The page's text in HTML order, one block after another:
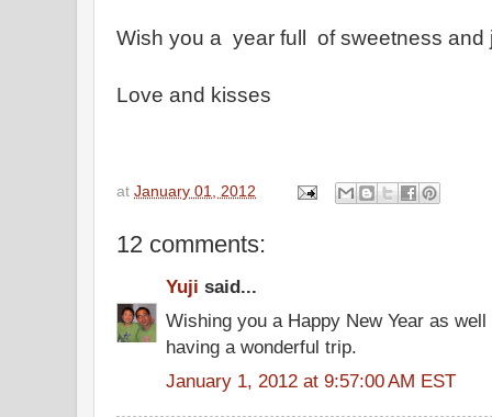
Wish you a year full of sweetness and
Love and kisses
at January 01, 2012
12 comments:
Yuji said...
Wishing you a Happy New Year as
having a wonderful trip.
January 1, 2012 at 9:57:00 AM EST